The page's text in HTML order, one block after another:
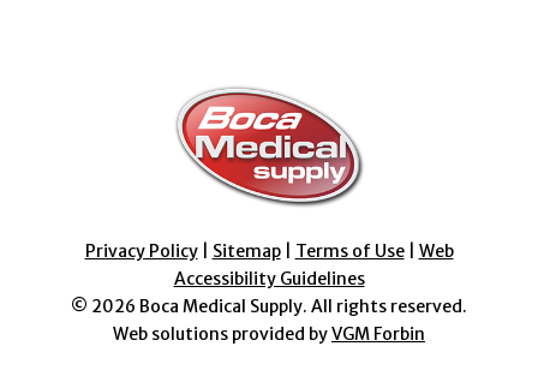
Privacy Policy| Sitemap| Terms of Use| Web
Accessibility Guidelines
© 2026 Boca Medical Supply. All rights reserved.
Web solutions provided byVGM Forbin